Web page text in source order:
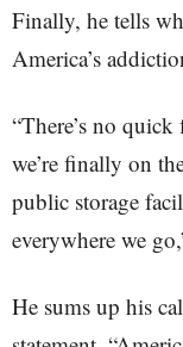
Finally, he tells
America’s
“There’s no
we’re finally on
public storage
everywhere we
He sums up his